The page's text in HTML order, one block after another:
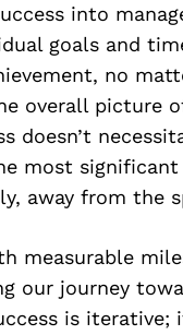
into
goals and
no
overall picture
doesn’t
most significant
away from the
measurable
our journey
is iterative;